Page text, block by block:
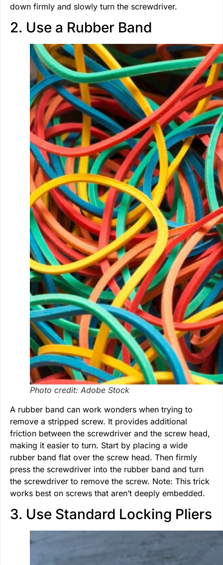
down firmly and slowly turn the screwdriver.
2. Use a Rubber Band
Photo credit: Adobe Stock
A rubber band can work wonders when trying to
remove a stripped screw. It provides additional
friction between the screwdriver and the screw head,
making it easier to turn. Start by placing a wide
rubber band flat over the screw head. Then firmly
press the screwdriver into the rubber band and turn
the screwdriver to remove the screw. Note: This trick
works best on screws that aren’t deeply embedded.
3. Use Standard Locking Pliers